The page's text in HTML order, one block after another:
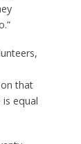
that
is equal